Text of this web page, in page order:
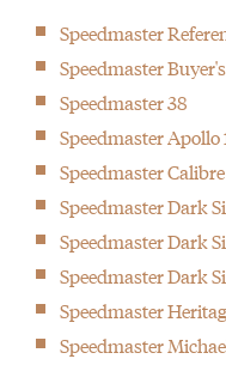
Omega & Fratello team
Tuesday watch, the first
online by Omega.
Speedmaster
Speedmaster
Speedmaster 38
Speedmaster Apollo
Speedmaster
Speedmaster Dark
Speedmaster Dark
Speedmaster Dark
Speedmaster
Speedmaster